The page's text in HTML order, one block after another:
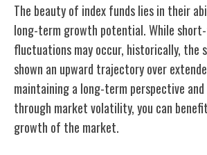
The beauty of index funds lies in their
long-term growth potential. While
fluctuations may occur, historically, the
shown an upward trajectory over
maintaining a long-term perspective
through market volatility, you can
growth of the market.